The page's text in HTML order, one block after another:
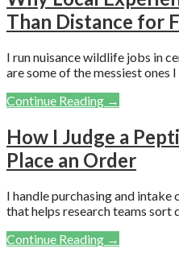
Than Distance for
I run nuisance wildlife jobs in
are some of the messiest ones I
Continue Reading →
How I Judge a
Place an Order
I handle purchasing and
that helps research teams sort
Continue Reading →